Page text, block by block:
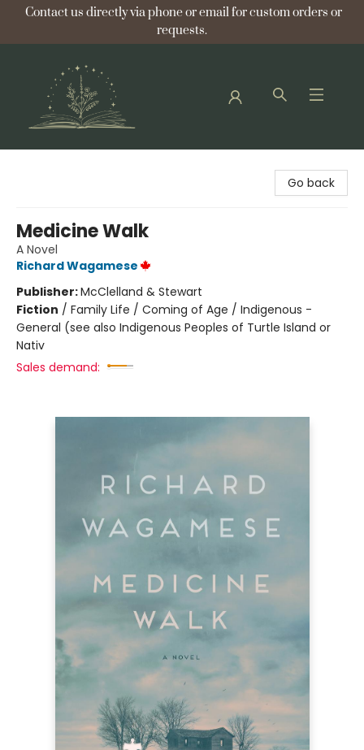
Contact us directly via phone or email for custom orders or
requests.
Go back
Medicine Walk
A Novel
Richard Wagamese
Publisher:McClelland & Stewart
Fiction / Family Life / Coming of Age / Indigenous -
General (see also Indigenous Peoples of Turtle Island or
Nativ
Sales demand: